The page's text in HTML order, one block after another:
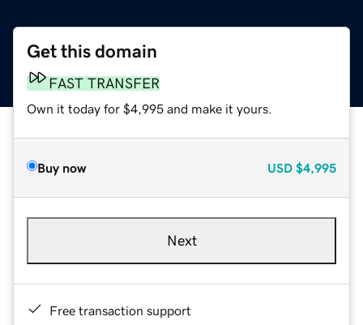
Get this domain
FAST TRANSFER
Own it today for $4,995 and make it yours.
Buy now USD $4,995
Next
Free transaction support